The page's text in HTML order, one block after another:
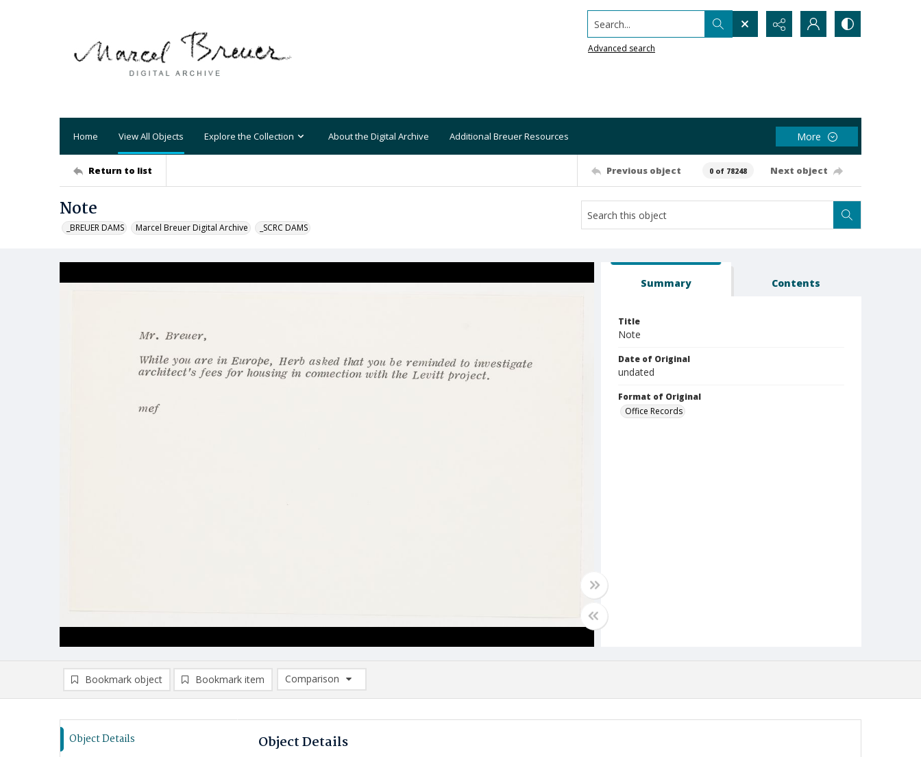
Search...
Advanced search
Home View All Objects Explore the Collection About the Digital Archive Additional Breuer Resources More
Return to list Previous object 0 of 78248 Next object
Note
_BREUER DAMS Marcel Breuer Digital Archive _SCRC DAMS
Summary Contents
Title
Note
Date of Original
undated
Format of Original
Office Records
Bookmark object Bookmark item
Comparison
Comparison List: (0/2)
Object Details Object Details